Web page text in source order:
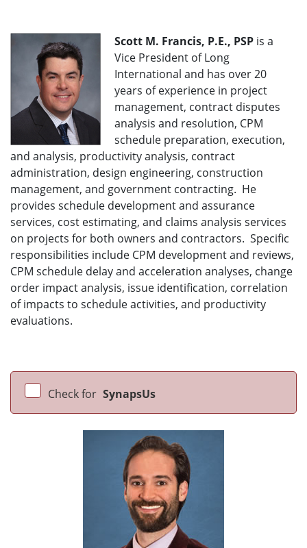
Scott M. Francis, P.E., PSP is a
Vice President of Long
International and has over 20
years of experience in project
management, contract disputes
analysis and resolution, CPM
schedule preparation, execution,
and analysis, productivity analysis, contract
administration, design engineering, construction
management, and government contracting. He
provides schedule development and assurance
services, cost estimating, and claims analysis services
on projects for both owners and contractors. Specific
responsibilities include CPM development and reviews,
CPM schedule delay and acceleration analyses, change
order impact analysis, issue identification, correlation
of impacts to schedule activities, and productivity
evaluations.
Check for SynapsUs